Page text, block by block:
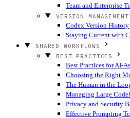
Team and Enterprise
VERSION MANAGEMENT
Codex Version History
Staying Current with
SHARED WORKFLOWS
BEST PRACTICES
Best Practices for AI-
Choosing the Right
The Human in the
Managing Large
Privacy and Security
Effective Prompting